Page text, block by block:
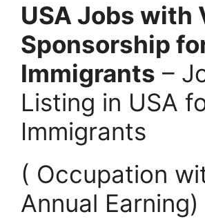
USA Jobs with
Sponsorship
Immigrants –
Listing in USA
Immigrants
( Occupation
Annual Earning)